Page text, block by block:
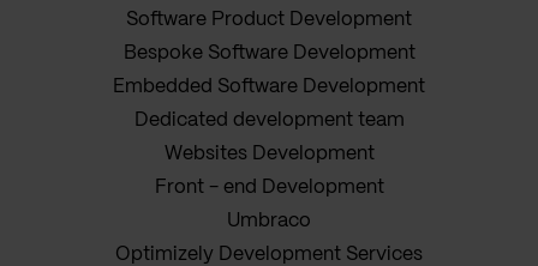
Software Product Development
Bespoke Software Development
Embedded Software Development
Dedicated development team
Websites Development
Front - end Development
Umbraco
Optimizely Development Services